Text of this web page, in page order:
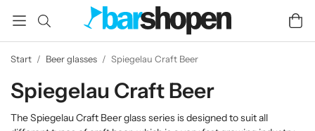
Start / Beer glasses / Spiegelau Craft Beer
Spiegelau Craft Beer
The Spiegelau Craft Beer glass series is designed to suit all